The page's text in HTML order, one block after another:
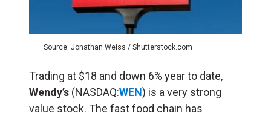
Source: Jonathan Weiss / Shutterstock.com
Trading at $18 and down 6% year to date,
Wendy’s (NASDAQ:WEN) is a very strong
value stock. The fast food chain has